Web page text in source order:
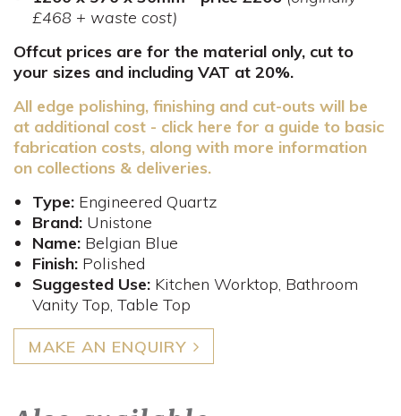
£468 + waste cost)
Offcut prices are for the material only, cut to
your sizes and including VAT at 20%.
All edge polishing, finishing and cut-outs will be
at additional cost - click here for a guide to basic
fabrication costs, along with more information
on collections & deliveries.
Type: Engineered Quartz
Brand:Unistone
Name: Belgian Blue
Finish: Polished
Suggested Use:Kitchen Worktop, Bathroom
Vanity Top, Table Top
MAKE AN ENQUIRY